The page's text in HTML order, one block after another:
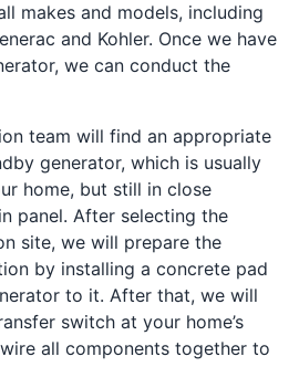
makes and models, including
and Kohler. Once we have
we can conduct the
team will find an appropriate
generator, which is usually
home, but still in close
panel. After selecting the
site, we will prepare the
by installing a concrete pad
to it. After that, we will
switch at your home’s
all components together to